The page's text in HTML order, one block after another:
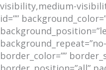
visibility,medium-
id=””
border_color=””